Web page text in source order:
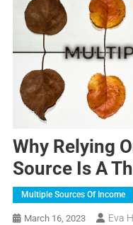
Why Relying
Source Is A
Multiple Sources Of Income
March 16, 2023 Eva